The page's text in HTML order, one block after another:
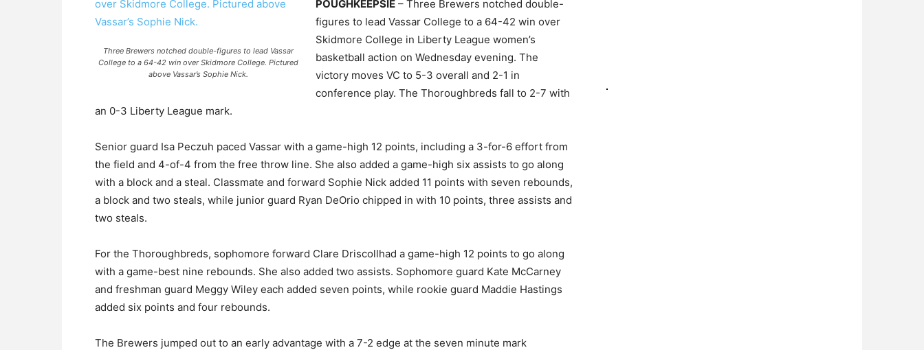
Three Brewers notched double-figures to lead Vassar
College to a 64-42 win over Skidmore College. Pictured
above Vassar’s Sophie Nick.
POUGHKEEPSIE – Three Brewers notched double-
figures to lead Vassar College to a 64-42 win over
Skidmore College in Liberty League women’s
basketball action on Wednesday evening. The
victory moves VC to 5-3 overall and 2-1 in
conference play. The Thoroughbreds fall to 2-7 with
an 0-3 Liberty League mark.
Senior guard Isa Peczuh paced Vassar with a game-high 12 points, including a 3-for-6 effort from
the field and 4-of-4 from the free throw line. She also added a game-high six assists to go along
with a block and a steal. Classmate and forward Sophie Nick added 11 points with seven rebounds,
a block and two steals, while junior guard Ryan DeOrio chipped in with 10 points, three assists and
two steals.
For the Thoroughbreds, sophomore forward Clare Driscollhad a game-high 12 points to go along
with a game-best nine rebounds. She also added two assists. Sophomore guard Kate McCarney
and freshman guard Meggy Wiley each added seven points, while rookie guard Maddie Hastings
added six points and four rebounds.
The Brewers jumped out to an early advantage with a 7-2 edge at the seven minute mark